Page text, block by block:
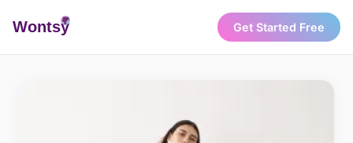
Wontsy Get Started Free